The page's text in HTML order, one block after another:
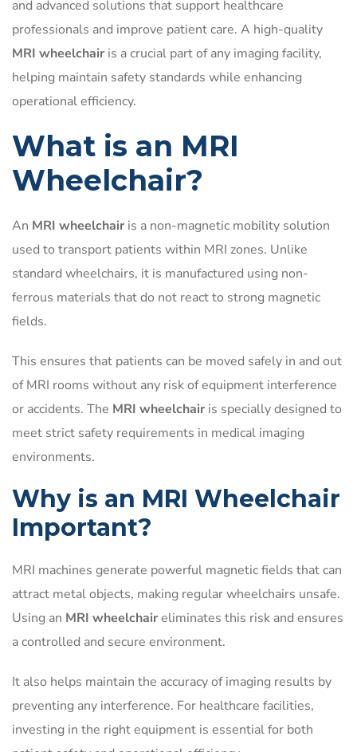
and advanced solutions that support healthcare
professionals and improve patient care. A high-quality
MRI wheelchair is a crucial part of any imaging facility,
helping maintain safety standards while enhancing
operational efficiency.
What is an MRI
Wheelchair?
An MRI wheelchair is a non-magnetic mobility solution
used to transport patients within MRI zones. Unlike
standard wheelchairs, it is manufactured using non-
ferrous materials that do not react to strong magnetic
fields.
This ensures that patients can be moved safely in and out
of MRI rooms without any risk of equipment interference
or accidents. The MRI wheelchair is specially designed to
meet strict safety requirements in medical imaging
environments.
Why is an MRI Wheelchair
Important?
MRI machines generate powerful magnetic fields that can
attract metal objects, making regular wheelchairs unsafe.
Using an MRI wheelchaireliminates this risk and ensures
a controlled and secure environment.
It also helps maintain the accuracy of imaging results by
preventing any interference. For healthcare facilities,
investing in the right equipment is essential for both